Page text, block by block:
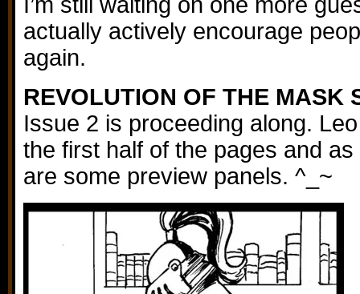
actually actively encourage
again.
REVOLUTION OF THE MASK
Issue 2 is proceeding along.
the first half of the pages and
are some preview panels. ^_~